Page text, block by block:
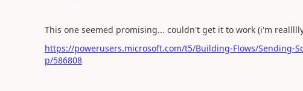
This one seemed promising... couldn't get it to work (i'm
https://powerusers.microsoft.com/t5/Building-Flows/Sending-
p/586808